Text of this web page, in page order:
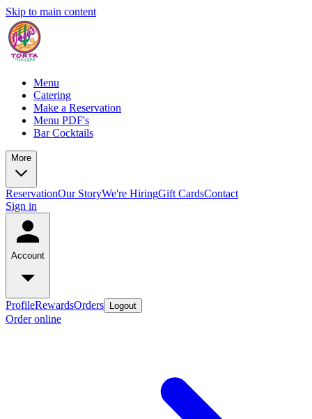
Skip to main content
Menu
Catering
Make a Reservation
Menu PDF's
Bar Cocktails
More
ReservationOur StoryWe're HiringGift CardsContact
Sign in
Account
ProfileRewardsOrders Logout
Order online